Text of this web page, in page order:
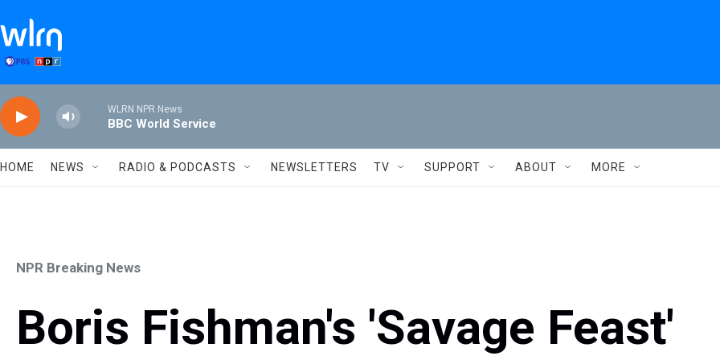
WLRN NPR News
BBC World Service
HOME NEWS RADIO & PODCASTS NEWSLETTERS TV SUPPORT ABOUT MORE
NPR Breaking News
Boris Fishman's 'Savage Feast'